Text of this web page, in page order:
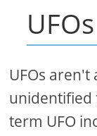
UFOs
unidentified
term UFO